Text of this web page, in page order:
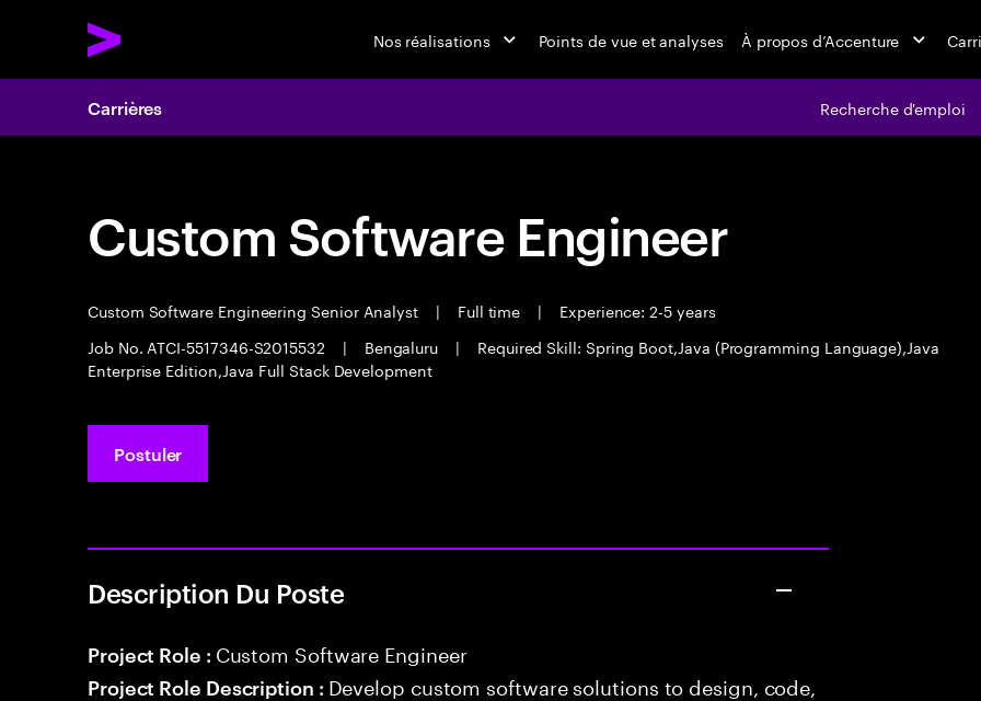
Nos réalisations Points de vue et analyses À propos d’Accenture
Carrières Recherche d'emploi
Custom Software Engineer
Custom Software Engineering Senior Analyst | Full time |
Experience: 2-5 years
Job No. ATCI-5517346-S2015532
| Bengaluru |
Required Skill: Spring Boot,Java (Programming Language),Java
Enterprise Edition,Java Full Stack Development
Postuler
Description Du Poste
Project Role : Custom Software Engineer
Project Role Description : Develop custom software solutions to design, code,